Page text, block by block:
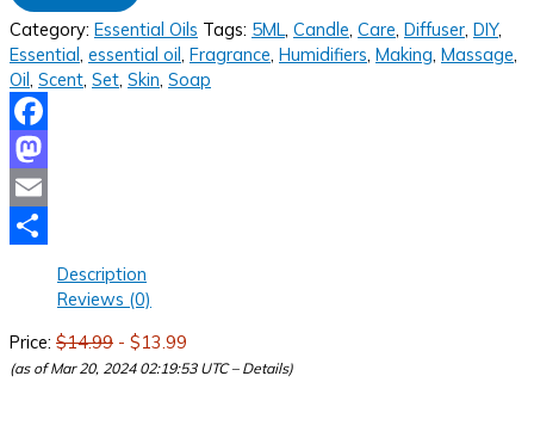
Category: Essential Oils Tags: 5ML Candle Care Diffuser DIY,
Essential essential oil Fragrance Humidifiers Making Massage
Oil Scent Set Skin Soap
Facebook
Mastodon
Email
Description
Reviews (0)
Price: $14.99 - $13.99
(as of Mar 20, 2024 02:19:53 UTC – Details)